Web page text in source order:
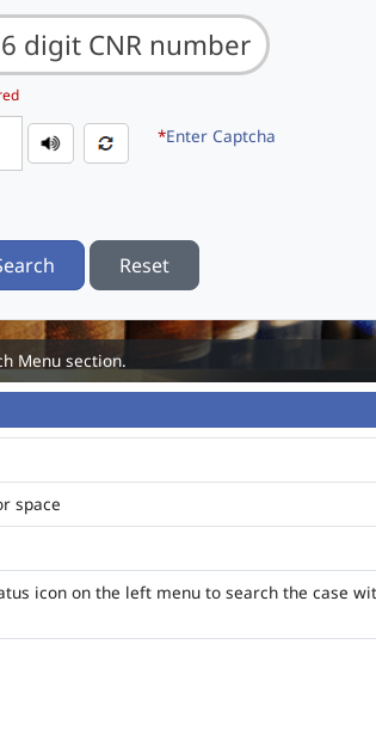
*Enter Captcha
Reset
Menu section.
space
icon on the left menu to search the case